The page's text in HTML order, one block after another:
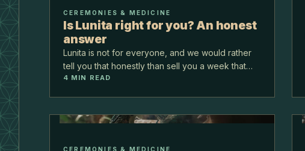
CEREMONIES & MEDICINE
Is Lunita right for you? An honest
answer
Lunita is not for everyone, and we would rather
tell you that honestly than sell you a week that
does not fit. This is for the person weighing
4 MIN READ
CEREMONIES & MEDICINE